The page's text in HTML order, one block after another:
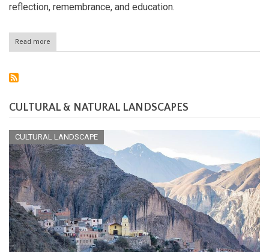
reflection, remembrance, and education.
Read more
Valongo
a
Dark
CULTURAL & NATURAL LANDSCAPES
CULTURAL LANDSCAPE